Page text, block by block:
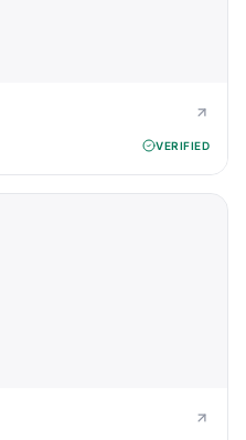
VERIFIED